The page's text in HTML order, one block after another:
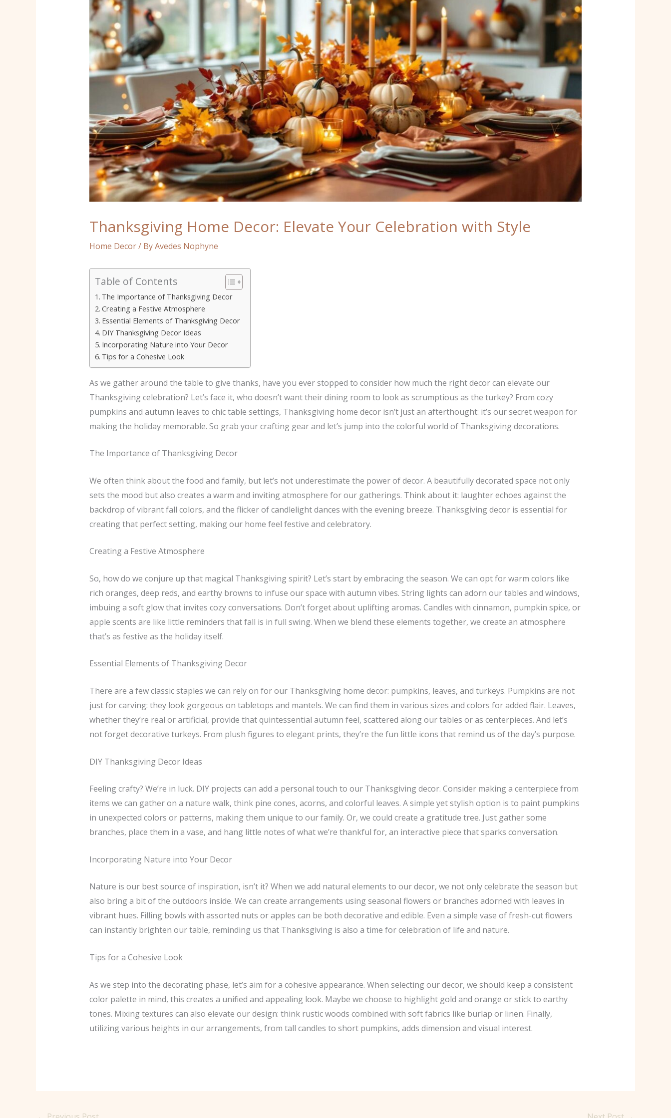
Thanksgiving Home Decor: Elevate Your Celebration with Style
Home Decor/ ByAvedes Nophyne
Table of Contents
The Importance of Thanksgiving Decor
Creating a Festive Atmosphere
Essential Elements of Thanksgiving Decor
DIY Thanksgiving Decor Ideas
Incorporating Nature into Your Decor
Tips for a Cohesive Look
As we gather around the table to give thanks, have you ever stopped to consider how much the right decor can elevate our
Thanksgiving celebration? Let’s face it, who doesn’t want their dining room to look as scrumptious as the turkey? From cozy
pumpkins and autumn leaves to chic table settings, Thanksgiving home decor isn’t just an afterthought: it’s our secret weapon for
making the holiday memorable. So grab your crafting gear and let’s jump into the colorful world of Thanksgiving decorations.
The Importance of Thanksgiving Decor
We often think about the food and family, but let’s not underestimate the power of decor. A beautifully decorated space not only
sets the mood but also creates a warm and inviting atmosphere for our gatherings. Think about it: laughter echoes against the
backdrop of vibrant fall colors, and the flicker of candlelight dances with the evening breeze. Thanksgiving decor is essential for
creating that perfect setting, making our home feel festive and celebratory.
Creating a Festive Atmosphere
So, how do we conjure up that magical Thanksgiving spirit? Let’s start by embracing the season. We can opt for warm colors like
rich oranges, deep reds, and earthy browns to infuse our space with autumn vibes. String lights can adorn our tables and windows,
imbuing a soft glow that invites cozy conversations. Don’t forget about uplifting aromas. Candles with cinnamon, pumpkin spice, or
apple scents are like little reminders that fall is in full swing. When we blend these elements together, we create an atmosphere
that’s as festive as the holiday itself.
Essential Elements of Thanksgiving Decor
There are a few classic staples we can rely on for our Thanksgiving home decor: pumpkins, leaves, and turkeys. Pumpkins are not
just for carving: they look gorgeous on tabletops and mantels. We can find them in various sizes and colors for added flair. Leaves,
whether they’re real or artificial, provide that quintessential autumn feel, scattered along our tables or as centerpieces. And let’s
not forget decorative turkeys. From plush figures to elegant prints, they’re the fun little icons that remind us of the day’s purpose.
DIY Thanksgiving Decor Ideas
Feeling crafty? We’re in luck. DIY projects can add a personal touch to our Thanksgiving decor. Consider making a centerpiece from
items we can gather on a nature walk, think pine cones, acorns, and colorful leaves. A simple yet stylish option is to paint pumpkins
in unexpected colors or patterns, making them unique to our family. Or, we could create a gratitude tree. Just gather some
branches, place them in a vase, and hang little notes of what we’re thankful for, an interactive piece that sparks conversation.
Incorporating Nature into Your Decor
Nature is our best source of inspiration, isn’t it? When we add natural elements to our decor, we not only celebrate the season but
also bring a bit of the outdoors inside. We can create arrangements using seasonal flowers or branches adorned with leaves in
vibrant hues. Filling bowls with assorted nuts or apples can be both decorative and edible. Even a simple vase of fresh-cut flowers
can instantly brighten our table, reminding us that Thanksgiving is also a time for celebration of life and nature.
Tips for a Cohesive Look
As we step into the decorating phase, let’s aim for a cohesive appearance. When selecting our decor, we should keep a consistent
color palette in mind, this creates a unified and appealing look. Maybe we choose to highlight gold and orange or stick to earthy
tones. Mixing textures can also elevate our design: think rustic woods combined with soft fabrics like burlap or linen. Finally,
utilizing various heights in our arrangements, from tall candles to short pumpkins, adds dimension and visual interest.